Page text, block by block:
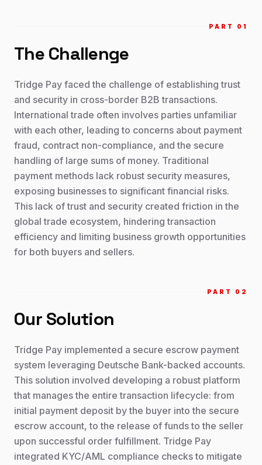
PART 0 1
The Challenge
Tridge Pay faced the challenge of establishing trust
and security in cross-border B2B transactions.
International trade often involves parties unfamiliar
with each other, leading to concerns about payment
fraud, contract non-compliance, and the secure
handling of large sums of money. Traditional
payment methods lack robust security measures,
exposing businesses to significant financial risks.
This lack of trust and security created friction in the
global trade ecosystem, hindering transaction
efficiency and limiting business growth opportunities
for both buyers and sellers.
PART 0 2
Our Solution
Tridge Pay implemented a secure escrow payment
system leveraging Deutsche Bank-backed accounts.
This solution involved developing a robust platform
that manages the entire transaction lifecycle: from
initial payment deposit by the buyer into the secure
escrow account, to the release of funds to the seller
upon successful order fulfillment. Tridge Pay
integrated KYC/AML compliance checks to mitigate